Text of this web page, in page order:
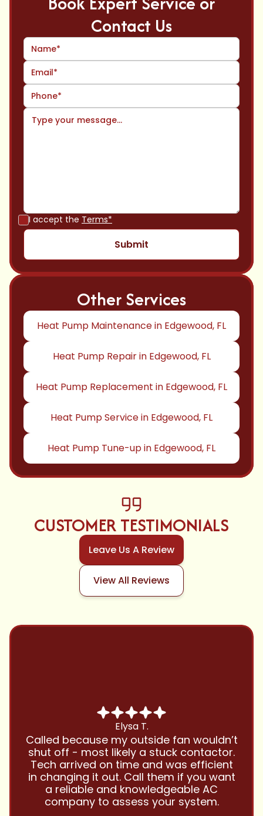
Contact Us
I accept the Terms*
Other Services
Heat Pump Maintenance in Edgewood, FL
Heat Pump Repair in Edgewood, FL
Heat Pump Replacement in Edgewood, FL
Heat Pump Service in Edgewood, FL
Heat Pump Tune-up in Edgewood, FL
CUSTOMER TESTIMONIALS
Leave Us A Review
View All Reviews
Chris B.
Have been using Cool Zone for years
and this company is great and I trust
them with all my referrals and my
personal properties. Very responsive
and price competitive with excellent
customer service!! Will continue to use
and highly recommend.